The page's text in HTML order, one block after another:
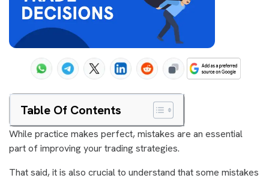
Table Of Contents
While practice makes perfect, mistakes are an essential
part of improving your trading strategies.
That said, it is also crucial to understand that some mistakes